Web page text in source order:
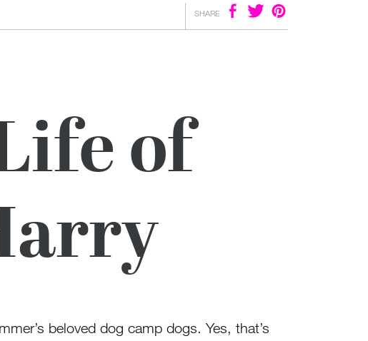
SHARE
of
beloved dog camp dogs. Yes, that’s